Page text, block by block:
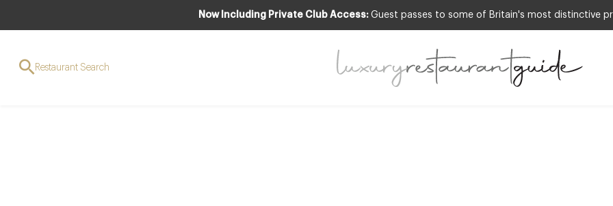
Now Including Private Club Access: Guest passes to some of Britain's most distinctive
Restaurant Search